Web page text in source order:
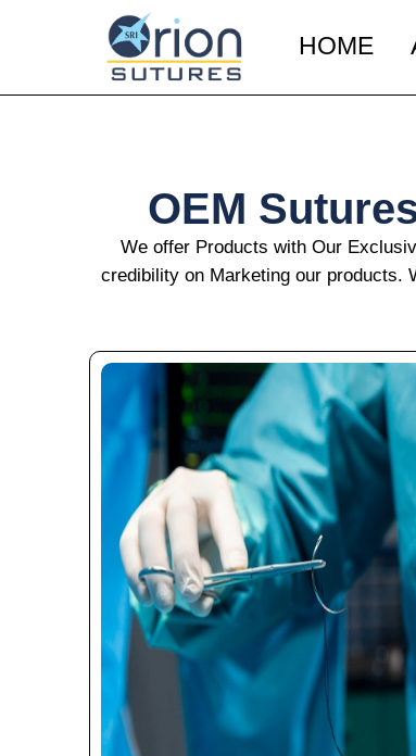
HOME
OEM
We offer Products with Our
credibility on Marketing our products.